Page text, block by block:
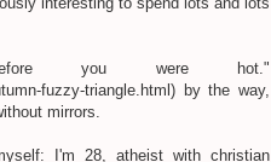
you were hot."
fuzzy-triangle.html) by the way,
mirrors.
I'm 28, atheist with christian